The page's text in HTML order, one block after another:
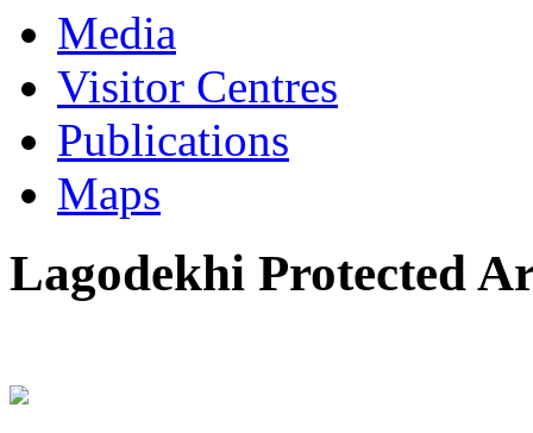
Media
Visitor Centres
Publications
Maps
Lagodekhi Protected